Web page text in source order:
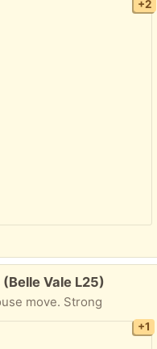
+2
Vale L25)
move. Strong
+1